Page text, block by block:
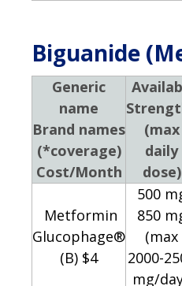
Biguanide
Generic
name
Brand names
(*coverage)
Cost/Month
(max
daily
dose)
Metformin
Glucophage®
(B) $4
500
850
​(max
2000-
mg/